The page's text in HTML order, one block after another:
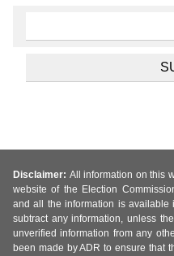
Disclaimer: All information on this
website of the Election
and all the information is
subtract any information, unless
unverified information from any
been made by ADR to ensure that